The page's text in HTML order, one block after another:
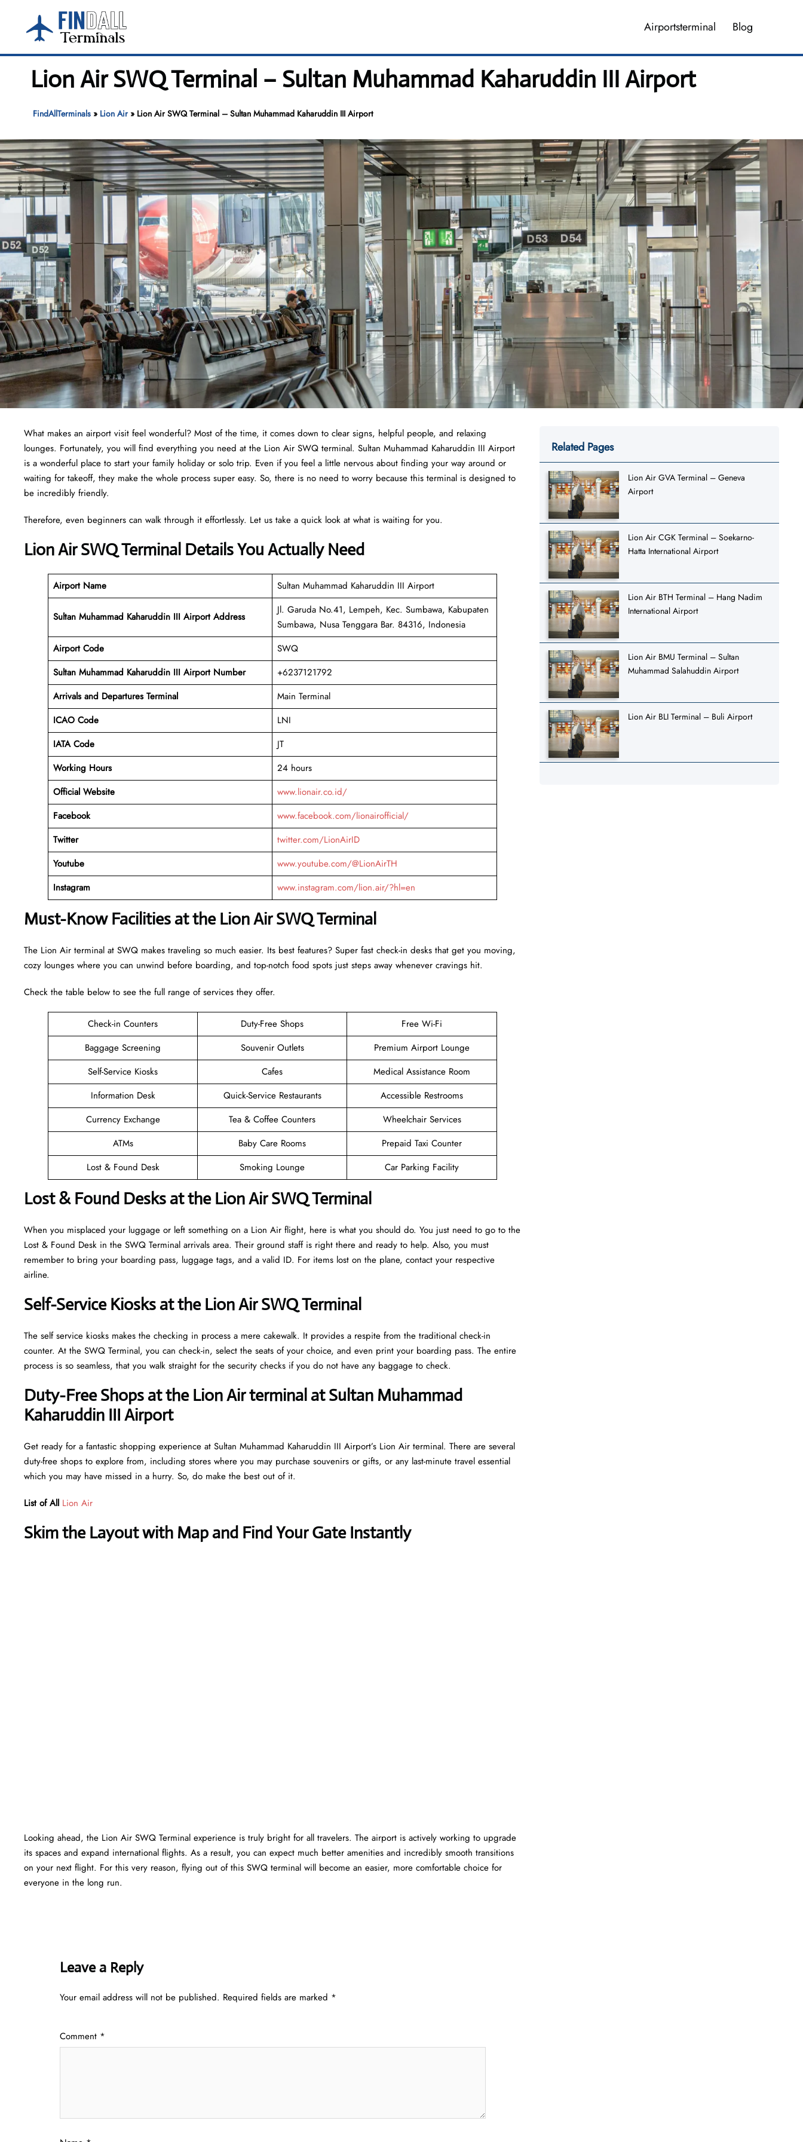
content
Airportsterminal Blog
Lion Air SWQ Terminal – Sultan Muhammad Kaharuddin III Airport
FindAllTerminals» Lion Air» Lion Air SWQ Terminal – Sultan Muhammad Kaharuddin III Airport
What makes an airport visit feel wonderful? Most of the time, it comes down to clear signs, helpful people, and relaxing
lounges. Fortunately, you will find everything you need at the Lion Air SWQ terminal. Sultan Muhammad Kaharuddin III Airport
is a wonderful place to start your family holiday or solo trip. Even if you feel a little nervous about finding your way around or
waiting for takeoff, they make the whole process super easy. So, there is no need to worry because this terminal is designed to
be incredibly friendly.
Therefore, even beginners can walk through it effortlessly. Let us take a quick look at what is waiting for you.
Lion Air SWQ Terminal Details You Actually Need
Airport Name Sultan Muhammad Kaharuddin III Airport
Sultan Muhammad Kaharuddin III Airport Address
Jl. Garuda No.41, Lempeh, Kec. Sumbawa, Kabupaten
Sumbawa, Nusa Tenggara Bar. 84316, Indonesia
Airport Code
SWQ
Sultan Muhammad Kaharuddin III Airport Number
+6237121792
Arrivals and Departures Terminal
Main Terminal
ICAO Code
LNI
IATA Code
JT
Working Hours
24 hours
Official Website
www.lionair.co.id/
Facebook
www.facebook.com/lionairofficial/
Twitter
twitter.com/LionAirID
Youtube
www.youtube.com/@LionAirTH
Instagram
www.instagram.com/lion.air/?hl=en
Must-Know Facilities at the Lion Air SWQ Terminal
The Lion Air terminal at SWQ makes traveling so much easier. Its best features? Super fast check-in desks that get you moving,
cozy lounges where you can unwind before boarding, and top-notch food spots just steps away whenever cravings hit.
Check the table below to see the full range of services they offer.
Check-in Counters Duty-Free Shops
Free Wi-Fi
Baggage Screening
Souvenir Outlets
Premium Airport Lounge
Self-Service Kiosks
Cafes
Medical Assistance Room
Information Desk
Quick-Service Restaurants
Accessible Restrooms
Currency Exchange
Tea & Coffee Counters
Wheelchair Services
ATMs
Baby Care Rooms
Prepaid Taxi Counter
Lost & Found Desk
Smoking Lounge Car Parking Facility
Lost & Found Desks at the Lion Air SWQ Terminal
When you misplaced your luggage or left something on a Lion Air flight, here is what you should do. You just need to go to the
Lost & Found Desk in the SWQ Terminal arrivals area. Their ground staff is right there and ready to help. Also, you must
remember to bring your boarding pass, luggage tags, and a valid ID. For items lost on the plane, contact your respective
airline.
Self-Service Kiosks at the Lion Air SWQ Terminal
The self service kiosks makes the checking in process a mere cakewalk. It provides a respite from the traditional check-in
counter. At the SWQ Terminal, you can check-in, select the seats of your choice, and even print your boarding pass. The entire
process is so seamless, that you walk straight for the security checks if you do not have any baggage to check.
Duty-Free Shops at the Lion Air terminal at Sultan Muhammad
Kaharuddin III Airport
Get ready for a fantastic shopping experience at Sultan Muhammad Kaharuddin III Airport’s Lion Air terminal. There are several
duty-free shops to explore from, including stores where you may purchase souvenirs or gifts, or any last-minute travel essential
which you may have missed in a hurry. So, do make the best out of it.
List of All Lion Air
Skim the Layout with Map and Find Your Gate Instantly
Looking ahead, the Lion Air SWQ Terminal experience is truly bright for all travelers. The airport is actively working to upgrade
its spaces and expand international flights. As a result, you can expect much better amenities and incredibly smooth transitions
on your next flight. For this very reason, flying out of this SWQ terminal will become an easier, more comfortable choice for
everyone in the long run.
Leave a Reply
Your email address will not be published. Required fields are marked *
Comment *
Related Pages
Lion Air GVA Terminal – Geneva
Airport
Lion Air CGK Terminal – Soekarno-
Hatta International Airport
Lion Air BTH Terminal – Hang Nadim
International Airport
Lion Air BMU Terminal – Sultan
Muhammad Salahuddin Airport
Lion Air BLI Terminal – Buli Airport